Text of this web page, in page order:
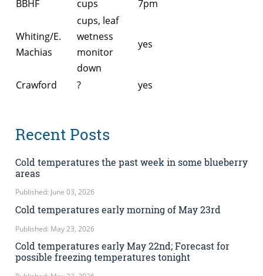
BBHF cups 7pm
Whiting/E.
Machias
cups, leaf
wetness
monitor
down
yes
Crawford ? yes
Recent Posts
Cold temperatures the past week in some blueberry
areas
Published: June 03, 2026
Cold temperatures early morning of May 23rd
Published: May 23, 2026
Cold temperatures early May 22nd; Forecast for
possible freezing temperatures tonight